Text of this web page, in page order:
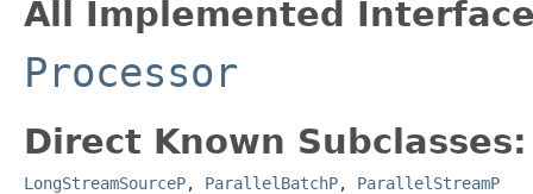
All Implemented
Processor
Direct Known Subclasses:
LongStreamSourceP, ParallelBatchP, ParallelStreamP